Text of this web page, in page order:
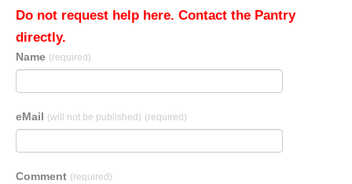
Do not request help here. Contact the Pantry
directly.
Name (required)
eMail (will not be published) (required)
Comment (required)